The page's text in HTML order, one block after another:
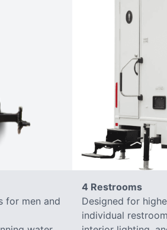
for men and
4 Restrooms
Designed for
individual